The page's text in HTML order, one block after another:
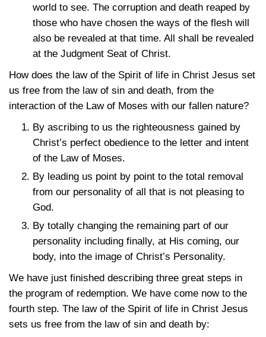
world to see. The corruption and death reaped by
those who have chosen the ways of the flesh will
also be revealed at that time. All shall be revealed
at the Judgment Seat of Christ.
How does the law of the Spirit of life in Christ Jesus set
us free from the law of sin and death, from the
interaction of the Law of Moses with our fallen nature?
By ascribing to us the righteousness gained by
Christ’s perfect obedience to the letter and intent
of the Law of Moses.
By leading us point by point to the total removal
from our personality of all that is not pleasing to
God.
By totally changing the remaining part of our
personality including finally, at His coming, our
body, into the image of Christ’s Personality.
We have just finished describing three great steps in
the program of redemption. We have come now to the
fourth step. The law of the Spirit of life in Christ Jesus
sets us free from the law of sin and death by: